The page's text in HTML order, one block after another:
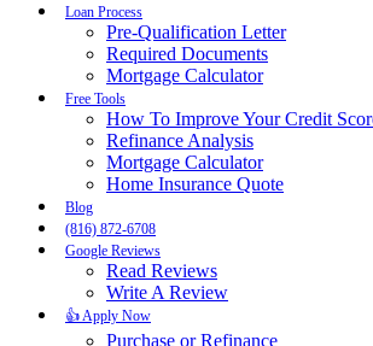
Loan Process
Pre-Qualification Letter
Required Documents
Mortgage Calculator
Free Tools
How To Improve Your Credit
Refinance Analysis
Mortgage Calculator
Home Insurance Quote
Blog
(816) 872-6708
Google Reviews
Read Reviews
Write A Review
👍 Apply Now
Purchase or Refinance